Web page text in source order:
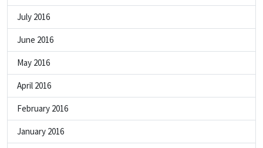
July 2016
June 2016
May 2016
April 2016
February 2016
January 2016